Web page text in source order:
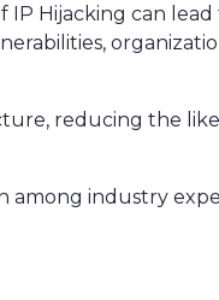
IP Hijacking can
reducing the
among industry